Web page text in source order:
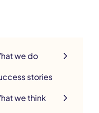
we do
stories
we think
(Beyond the